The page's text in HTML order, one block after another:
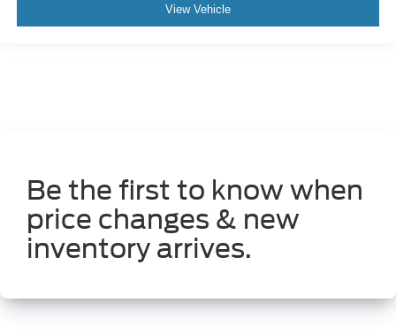
View Vehicle
Be the first to know when
price changes & new
inventory arrives.